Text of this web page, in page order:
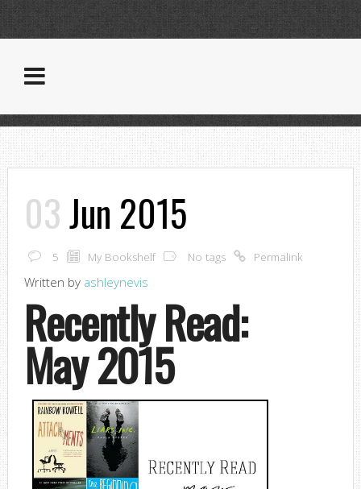
03Jun 2015
5 My Bookshelf No tags Permalink
Written by ashleynevis
Recently Read:
May 2015